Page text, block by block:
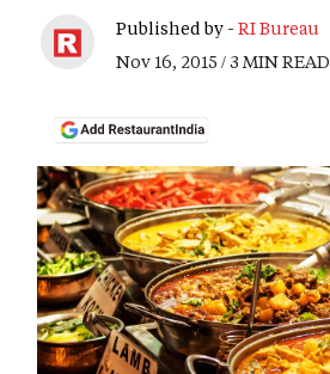
Published by - RI Bureau
Nov 16, 2015 / 3 MIN READ